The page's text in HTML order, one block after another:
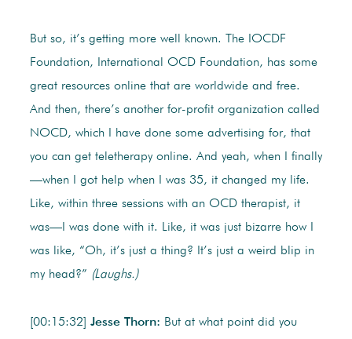
But so, it’s getting more well known. The IOCDF
Foundation, International OCD Foundation, has some
great resources online that are worldwide and free.
And then, there’s another for-profit organization called
NOCD, which I have done some advertising for, that
you can get teletherapy online. And yeah, when I finally
—when I got help when I was 35, it changed my life.
Like, within three sessions with an OCD therapist, it
was—I was done with it. Like, it was just bizarre how I
was like, “Oh, it’s just a thing? It’s just a weird blip in
my head?” (Laughs.)
[00:15:32] Jesse Thorn: But at what point did you